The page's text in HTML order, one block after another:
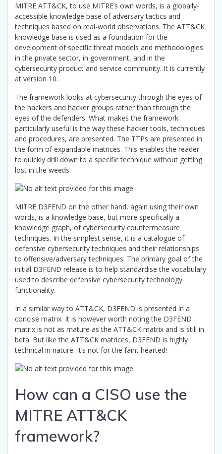
MITRE ATT&CK, to use MITRE’s own words, is a globally-
accessible knowledge base of adversary tactics and
techniques based on real-world observations. The ATT&CK
knowledge base is used as a foundation for the
development of specific threat models and methodologies
in the private sector, in government, and in the
cybersecurity product and service community. It is currently
at version 10.
The framework looks at cybersecurity through the eyes of
the hackers and hacker groups rather than through the
eyes of the defenders. What makes the framework
particularly useful is the way these hacker tools, techniques
and procedures, are presented. The TTPs are presented in
the form of expandable matrices. This enables the reader
to quickly drill down to a specific technique without getting
lost in the weeds.
MITRE D3FEND on the other hand, again using their own
words, is a knowledge base, but more specifically a
knowledge graph, of cybersecurity countermeasure
techniques. In the simplest sense, it is a catalogue of
defensive cybersecurity techniques and their relationships
to offensive/adversary techniques. The primary goal of the
initial D3FEND release is to help standardise the vocabulary
used to describe defensive cybersecurity technology
functionality.
In a similar way to ATT&CK, D3FEND is presented in a
concise matrix. It is however worth noting the D3FEND
matrix is not as mature as the ATT&CK matrix and is still in
beta. But like the ATT&CK matrices, D3FEND is highly
technical in nature. It’s not for the faint hearted!
How can a CISO use the
MITRE ATT&CK
framework?